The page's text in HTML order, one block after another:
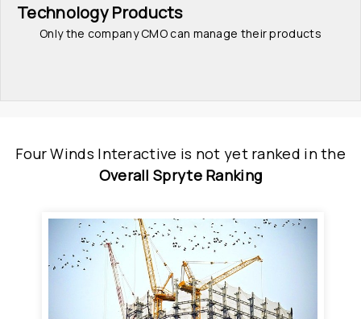
Technology Products
Only the company CMO can manage their products
Four Winds Interactive is not yet ranked inthe
Overall Spryte Ranking